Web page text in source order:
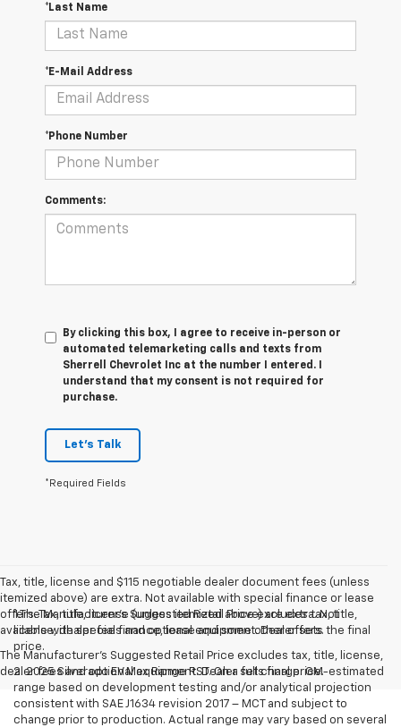
*Last Name
*E-Mail Address
*Phone Number
Comments:
By clicking this box, I agree to receive in-person or
automated telemarketing calls and texts from
Sherrell Chevrolet Inc at the number I entered. I
understand that my consent is not required for
purchase.
Let's Talk
*Required Fields
Tax, title, license and $115 negotiable dealer document fees (unless
itemized above) are extra. Not available with special finance or lease
offers. Tax, title, license (unless itemized above) are extra. Not
available with special finance, lease and some other offers.
The Manufacturer's Suggested Retail Price excludes tax, title, license,
dealer fees and optional equipment. Dealer sets final price.
1.The Manufacturer’s Suggested Retail Price excludes tax, title,
license, dealer fees and optional equipment. Dealer sets the final
price.
2. 2025 Silverado EV Max Range RST. On a full charge. GM-estimated
range based on development testing and/or analytical projection
consistent with SAE J1634 revision 2017 – MCT and subject to
change prior to production. Actual range may vary based on several